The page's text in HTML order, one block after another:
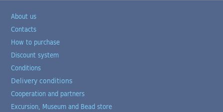
About us
Contacts
How to purchase
Discount system
Conditions
Delivery conditions
Cooperation and partners
Excursion, Museum and Bead store